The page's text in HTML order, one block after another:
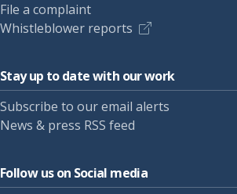
File a complaint
Whistleblower reports
Stay up to date with our work
Subscribe to our email alerts
News & press RSS feed
Follow us on Social media